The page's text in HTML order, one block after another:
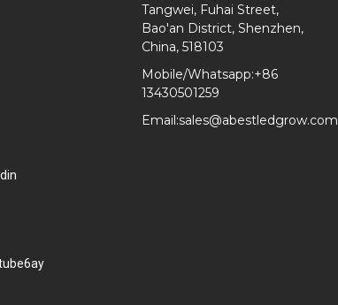
Tangwei, Fuhai Street,
Bao'an District, Shenzhen,
China, 518103
Mobile/Whatsapp:+86
13430501259
Email:sales@abestledgrow.com